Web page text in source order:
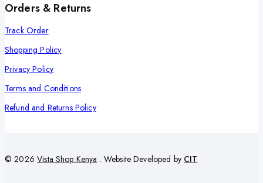
Orders & Returns
Track Order
Shopping Policy
Privacy Policy
Terms and Conditions
Refund and Returns Policy
© 2026Vista Shop Kenya . Website Developed by CIT